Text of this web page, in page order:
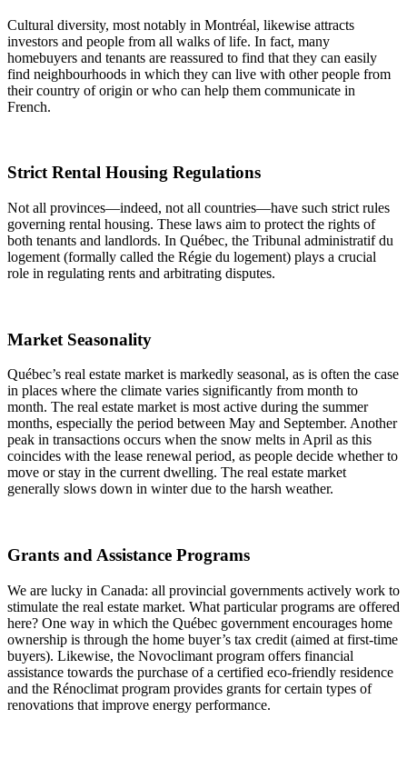
Cultural diversity, most notably in Montréal, likewise attracts
investors and people from all walks of life. In fact, many
homebuyers and tenants are reassured to find that they can easily
find neighbourhoods in which they can live with other people from
their country of origin or who can help them communicate in
French.
Strict Rental Housing Regulations
Not all provinces—indeed, not all countries—have such strict rules
governing rental housing. These laws aim to protect the rights of
both tenants and landlords. In Québec, the Tribunal administratif du
logement (formally called the Régie du logement) plays a crucial
role in regulating rents and arbitrating disputes.
Market Seasonality
Québec’s real estate market is markedly seasonal, as is often the case
in places where the climate varies significantly from month to
month. The real estate market is most active during the summer
months, especially the period between May and September. Another
peak in transactions occurs when the snow melts in April as this
coincides with the lease renewal period, as people decide whether to
move or stay in the current dwelling. The real estate market
generally slows down in winter due to the harsh weather.
Grants and Assistance Programs
We are lucky in Canada: all provincial governments actively work to
stimulate the real estate market. What particular programs are offered
here? One way in which the Québec government encourages home
ownership is through the home buyer’s tax credit (aimed at first-time
buyers). Likewise, the Novoclimant program offers financial
assistance towards the purchase of a certified eco-friendly residence
and the Rénoclimat program provides grants for certain types of
renovations that improve energy performance.